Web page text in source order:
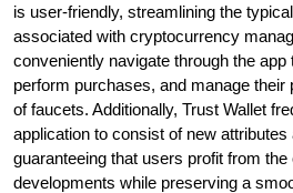
is user-friendly, streamlining the
associated with cryptocurrency
conveniently navigate through the
perform purchases, and manage their
of faucets. Additionally, Trust Wallet
application to consist of new
guaranteeing that users profit from
developments while preserving a